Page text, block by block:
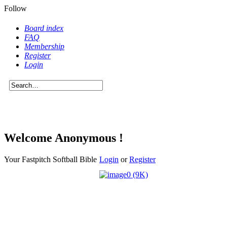
Follow
Board index
FAQ
Membership
Register
Login
Welcome Anonymous !
Your Fastpitch Softball Bible Login orRegister